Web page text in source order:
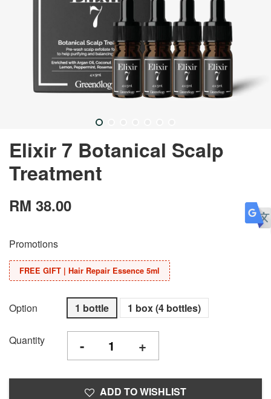
Elixir 7 Botanical Scalp
Treatment
RM 38.00
Promotions
FREE GIFT | Hair Repair Essence 5ml
Option 1 bottle 1 box (4 bottles)
Quantity - +
ADD TO WISHLIST